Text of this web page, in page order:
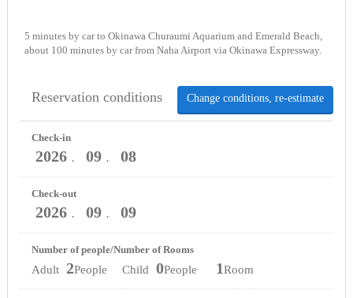
5 minutes by car to Okinawa Churaumi Aquarium and Emerald Beach,
about 100 minutes by car from Naha Airport via Okinawa Expressway.
Change conditions, re-estimate
Reservation conditions
Check-in
2026． 09． 08
Check-out
2026． 09． 09
Number of people/Number of Rooms
Adult 2People Child 0People 1Room